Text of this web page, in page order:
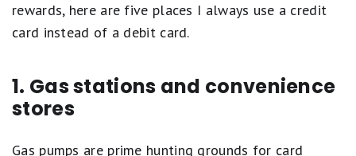
rewards, here are five places I always use a credit
card instead of a debit card.
1. Gas stations and convenience
stores
Gas pumps are prime hunting grounds for card